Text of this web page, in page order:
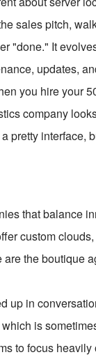
sales pitch,
"done." It
updates,
you hire your
company
pretty interface,
that balance
custom
the boutique
up in
is
to focus